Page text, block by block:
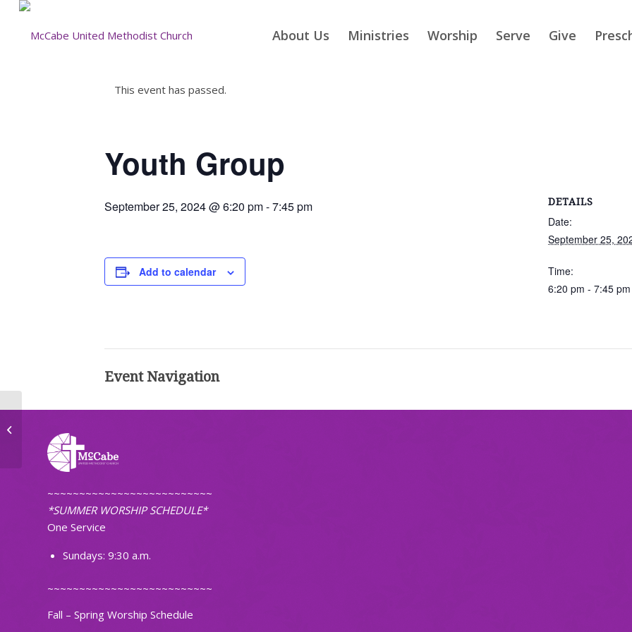
About Us Ministries Worship Serve Give
This event has passed.
Youth Group
September 25, 2024 @ 6:20 pm-7:45 pm
Add to calendar
DETAILS
Date:
September 25,
Time:
6:20 pm - 7:45 pm
Event Navigation
~~~~~~~~~~~~~~~~~~~~~~~~~~
*SUMMER WORSHIP SCHEDULE*
One Service
Sundays: 9:30 a.m.
~~~~~~~~~~~~~~~~~~~~~~~~~~
Fall – Spring Worship Schedule